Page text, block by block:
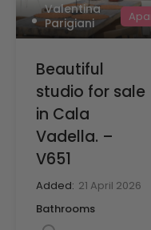
Valentina
Parigiani
Beautiful
studio for sale
in Cala
Vadella. –
V651
Added: 21 April 2026
Bathrooms